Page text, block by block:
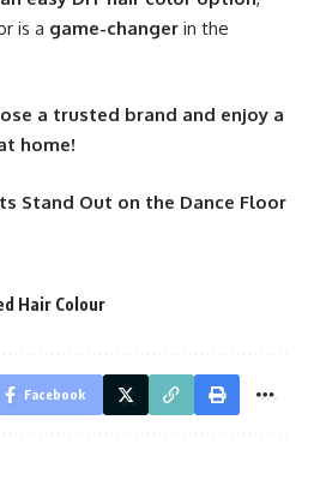
is a game-changer in the
a trusted brand and enjoy a
home!
Stand Out on the Dance Floor
Hair Colour
Facebook